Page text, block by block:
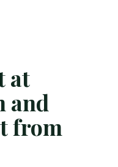
at
and
from